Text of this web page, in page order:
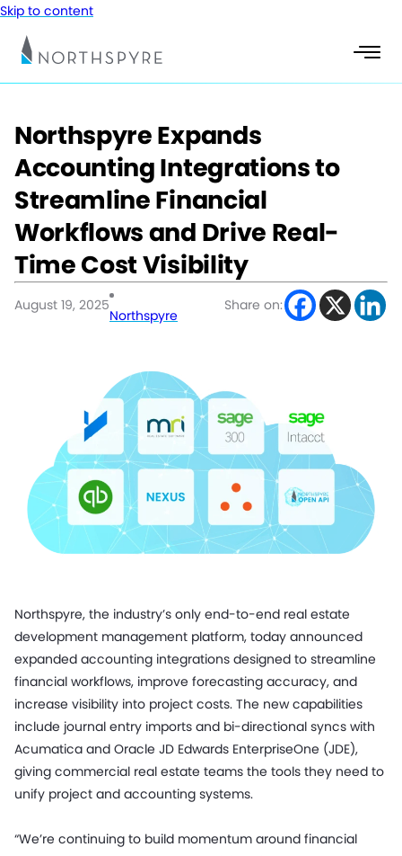
Skip to content
Northspyre Expands
Accounting Integrations to
Streamline Financial
Workflows and Drive Real-
Time Cost Visibility
August 19, 2025
Northspyre
Share on:
Northspyre, the industry’s only end-to-end real estate
development management platform, today announced
expanded accounting integrations designed to streamline
financial workflows, improve forecasting accuracy, and
increase visibility into project costs. The new capabilities
include journal entry imports and bi-directional syncs with
Acumatica and Oracle JD Edwards EnterpriseOne (JDE),
giving commercial real estate teams the tools they need to
unify project and accounting systems.
“We’re continuing to build momentum around financial